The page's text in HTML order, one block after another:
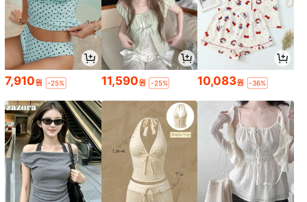
7,910원 -25% 11,590원 -25% 10,083원 -36%